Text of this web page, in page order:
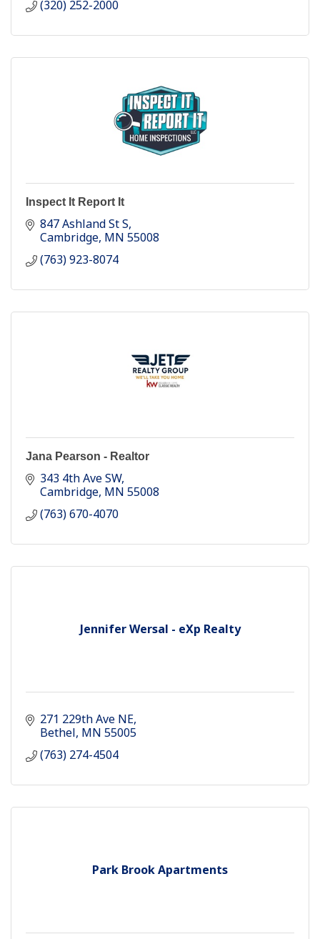
(320) 252-2000
Inspect It Report It
847 Ashland St S
Cambridge MN 55008
(763) 923-8074
Jana Pearson - Realtor
343 4th Ave SW
Cambridge MN 55008
(763) 670-4070
Jennifer Wersal - eXp Realty
271 229th Ave NE
Bethel MN 55005
(763) 274-4504
Park Brook Apartments